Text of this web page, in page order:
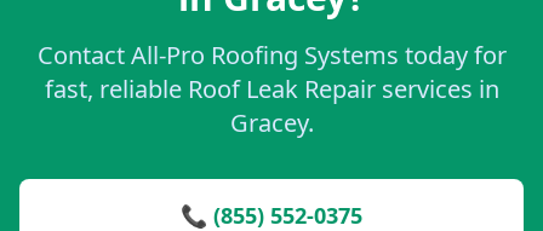
Contact All-Pro Roofing Systems today for
fast, reliable Roof Leak Repair services in
Gracey.
📞 (855) 552-0375